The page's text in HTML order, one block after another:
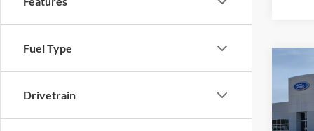
Fuel Type
Drivetrain
2026